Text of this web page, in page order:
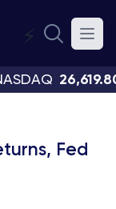
⚡
Fed